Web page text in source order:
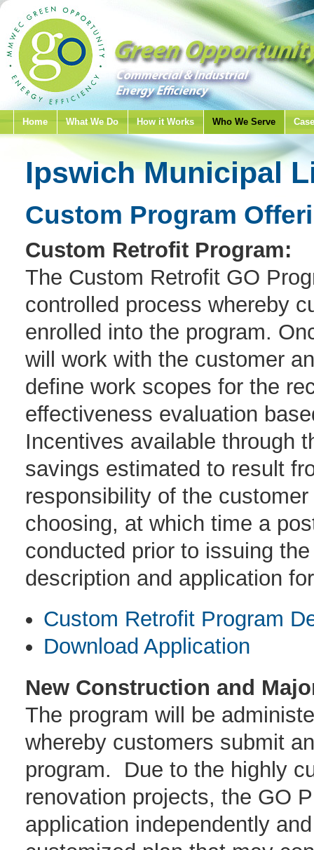
Home What We Do How it Works Who We Serve
Ipswich Municipal
Custom Program
Custom Retrofit Program:
The Custom Retrofit GO
controlled process whereby
enrolled into the program.
will work with the customer
define work scopes for the
effectiveness evaluation
Incentives available through
savings estimated to result
responsibility of the
choosing, at which time a
conducted prior to issuing
description and application
Custom Retrofit Program
Download Application
New Construction and
The program will be
whereby customers submit
program. Due to the highly
renovation projects, the GO
application independently